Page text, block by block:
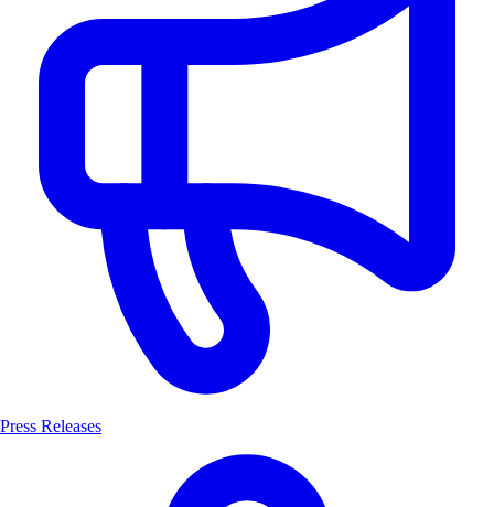
Press Releases